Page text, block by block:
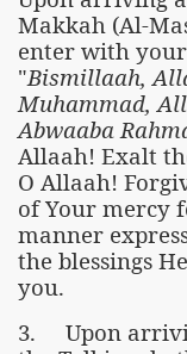
Makkah (Al-
enter with
"Bismillaah,
Muhammad,
Abwaaba
Allaah! Exalt
O Allaah!
of Your mercy
manner
the blessings
you.
3. Upon